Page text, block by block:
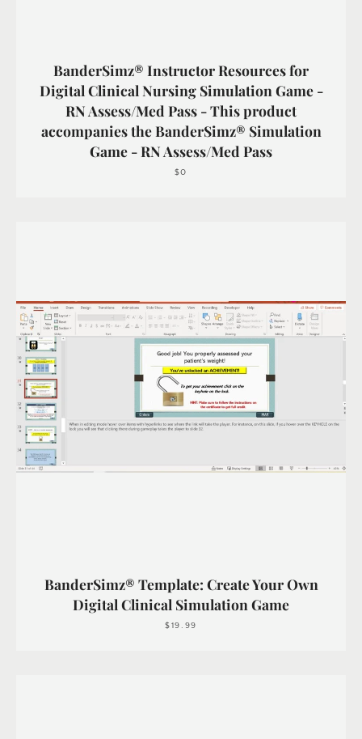
BanderSimz® Instructor Resources for
Digital Clinical Nursing Simulation Game -
RN Assess/Med Pass - This product
accompanies the BanderSimz® Simulation
Game - RN Assess/Med Pass
$0
BanderSimz® Template: Create Your Own
Digital Clinical Simulation Game
$19.99